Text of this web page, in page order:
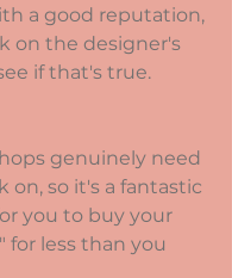
a good reputation,
on the designer's
if that's true.
genuinely need
on, so it's a fantastic
you to buy your
for less than you